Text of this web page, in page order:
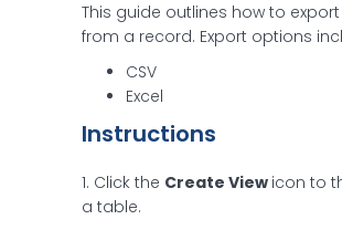
This guide outlines how to
from a record. Export options
CSV
Excel
Instructions
1. Click the Create View icon to
a table.